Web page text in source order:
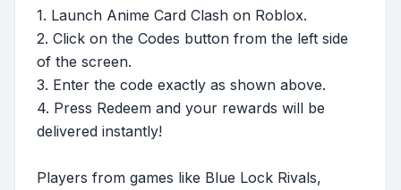
1. Launch Anime Card Clash on Roblox.
2. Click on the Codes button from the left side
of the screen.
3. Enter the code exactly as shown above.
4. Press Redeem and your rewards will be
delivered instantly!
Players from games like Blue Lock Rivals,